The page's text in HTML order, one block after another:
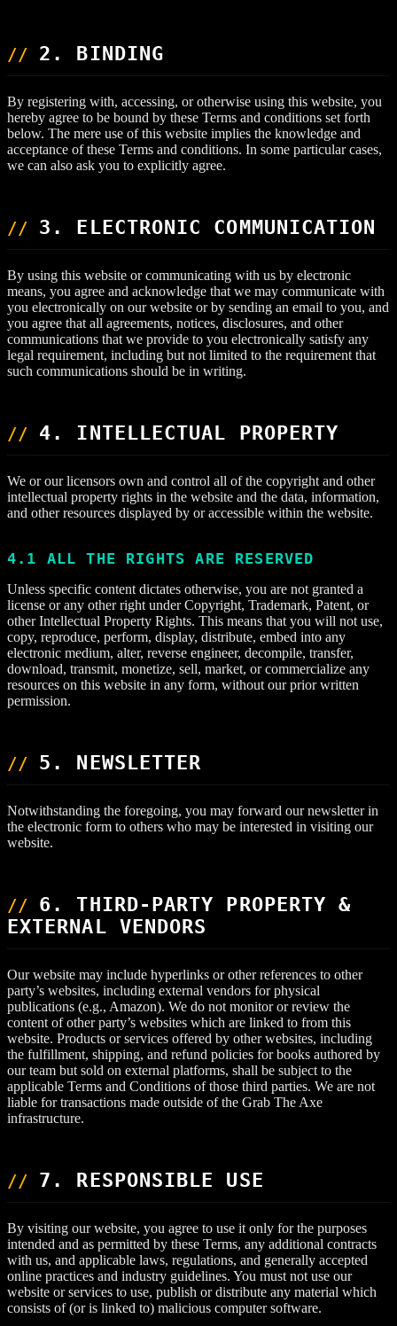
2. BINDING
By registering with, accessing, or otherwise using this website, you
hereby agree to be bound by these Terms and conditions set forth
below. The mere use of this website implies the knowledge and
acceptance of these Terms and conditions. In some particular cases,
we can also ask you to explicitly agree.
3. ELECTRONIC COMMUNICATION
By using this website or communicating with us by electronic
means, you agree and acknowledge that we may communicate with
you electronically on our website or by sending an email to you, and
you agree that all agreements, notices, disclosures, and other
communications that we provide to you electronically satisfy any
legal requirement, including but not limited to the requirement that
such communications should be in writing.
4. INTELLECTUAL PROPERTY
We or our licensors own and control all of the copyright and other
intellectual property rights in the website and the data, information,
and other resources displayed by or accessible within the website.
4.1 ALL THE RIGHTS ARE RESERVED
Unless specific content dictates otherwise, you are not granted a
license or any other right under Copyright, Trademark, Patent, or
other Intellectual Property Rights. This means that you will not use,
copy, reproduce, perform, display, distribute, embed into any
electronic medium, alter, reverse engineer, decompile, transfer,
download, transmit, monetize, sell, market, or commercialize any
resources on this website in any form, without our prior written
permission.
5. NEWSLETTER
Notwithstanding the foregoing, you may forward our newsletter in
the electronic form to others who may be interested in visiting our
website.
6. THIRD-PARTY PROPERTY &
EXTERNAL VENDORS
Our website may include hyperlinks or other references to other
party’s websites, including external vendors for physical
publications (e.g., Amazon). We do not monitor or review the
content of other party’s websites which are linked to from this
website. Products or services offered by other websites, including
the fulfillment, shipping, and refund policies for books authored by
our team but sold on external platforms, shall be subject to the
applicable Terms and Conditions of those third parties. We are not
liable for transactions made outside of the Grab The Axe
infrastructure.
7. RESPONSIBLE USE
By visiting our website, you agree to use it only for the purposes
intended and as permitted by these Terms, any additional contracts
with us, and applicable laws, regulations, and generally accepted
online practices and industry guidelines. You must not use our
website or services to use, publish or distribute any material which
consists of (or is linked to) malicious computer software.